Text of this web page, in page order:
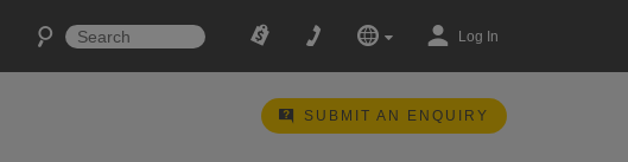
Log In
SUBMIT AN ENQUIRY